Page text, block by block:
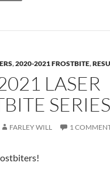
,2020-2021 FROSTBITE,
LASER
FARLEY WILL 1